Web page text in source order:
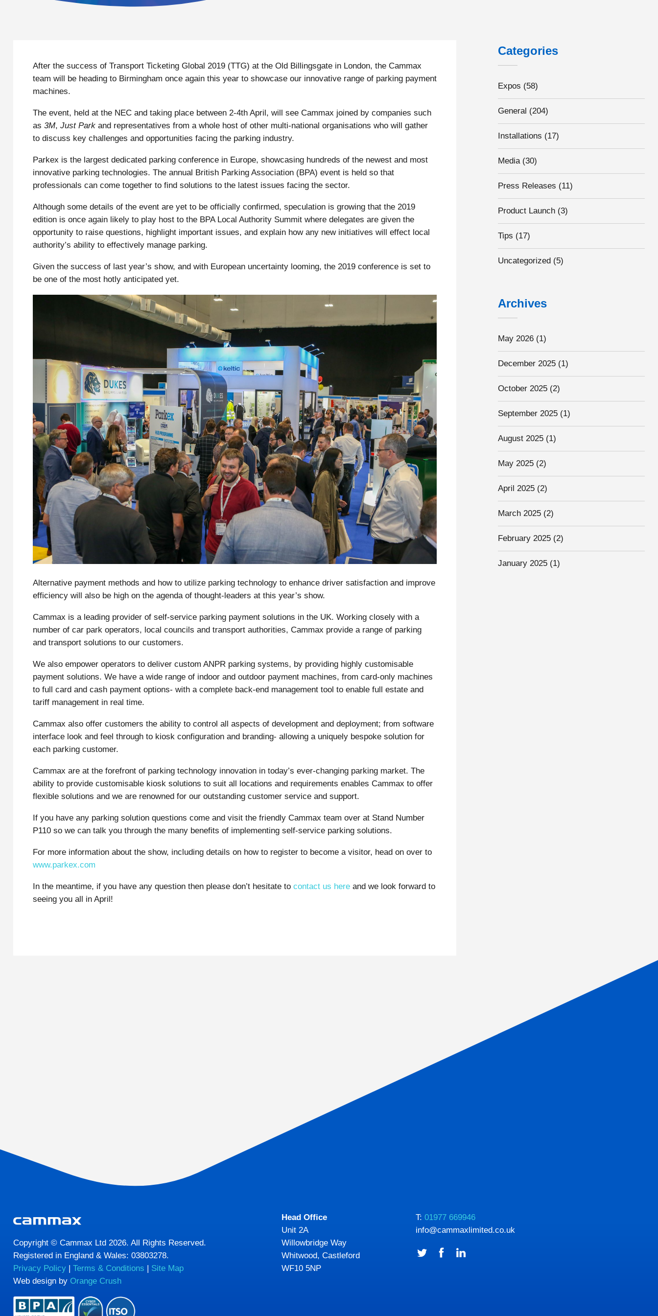
After the success of Transport Ticketing Global 2019 (TTG) at the Old Billingsgate in London, the Cammax
team will be heading to Birmingham once again this year to showcase our innovative range of parking payment
machines.
The event, held at the NEC and taking place between 2-4th April, will see Cammax joined by companies such
as 3M, Just Park and representatives from a whole host of other multi-national organisations who will gather
to discuss key challenges and opportunities facing the parking industry.
Parkex is the largest dedicated parking conference in Europe, showcasing hundreds of the newest and most
innovative parking technologies. The annual British Parking Association (BPA) event is held so that
professionals can come together to find solutions to the latest issues facing the sector.
Although some details of the event are yet to be officially confirmed, speculation is growing that the 2019
edition is once again likely to play host to the BPA Local Authority Summit where delegates are given the
opportunity to raise questions, highlight important issues, and explain how any new initiatives will effect local
authority’s ability to effectively manage parking.
Given the success of last year’s show, and with European uncertainty looming, the 2019 conference is set to
be one of the most hotly anticipated yet.
Alternative payment methods and how to utilize parking technology to enhance driver satisfaction and improve
efficiency will also be high on the agenda of thought-leaders at this year’s show.
Cammax is a leading provider of self-service parking payment solutions in the UK. Working closely with a
number of car park operators, local councils and transport authorities, Cammax provide a range of parking
and transport solutions to our customers.
We also empower operators to deliver custom ANPR parking systems, by providing highly customisable
payment solutions. We have a wide range of indoor and outdoor payment machines, from card-only machines
to full card and cash payment options- with a complete back-end management tool to enable full estate and
tariff management in real time.
Cammax also offer customers the ability to control all aspects of development and deployment; from software
interface look and feel through to kiosk configuration and branding- allowing a uniquely bespoke solution for
each parking customer.
Cammax are at the forefront of parking technology innovation in today’s ever-changing parking market. The
ability to provide customisable kiosk solutions to suit all locations and requirements enables Cammax to offer
flexible solutions and we are renowned for our outstanding customer service and support.
If you have any parking solution questions come and visit the friendly Cammax team over at Stand Number
P110 so we can talk you through the many benefits of implementing self-service parking solutions.
For more information about the show, including details on how to register to become a visitor, head on over to
www.parkex.com
In the meantime, if you have any question then please don’t hesitate to contact us here and we look forward to
seeing you all in April!
Categories
Expos (58)
General (204)
Installations (17)
Media(30)
Press Releases (11)
Product Launch (3)
Tips (17)
Uncategorized (5)
Archives
May 2026 (1)
December 2025 (1)
October 2025 (2)
September 2025 (1)
August 2025 (1)
May 2025 (2)
April 2025 (2)
March 2025 (2)
February 2025 (2)
January 2025 (1)
Copyright © Cammax Ltd 2026. All Rights Reserved.
Registered in England & Wales: 03803278.
Privacy Policy | Terms & Conditions | Site Map
Web design by Orange Crush
Head Office
Unit 2A
Willowbridge Way
Whitwood, Castleford
WF10 5NP
T: 01977 669946
info@cammaxlimited.co.uk